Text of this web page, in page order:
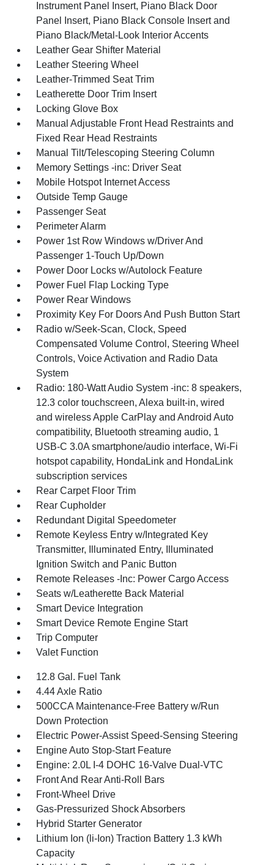
Instrument Panel Insert, Piano Black Door
Panel Insert, Piano Black Console Insert and
Piano Black/Metal-Look Interior Accents
Leather Gear Shifter Material
Leather Steering Wheel
Leather-Trimmed Seat Trim
Leatherette Door Trim Insert
Locking Glove Box
Manual Adjustable Front Head Restraints and
Fixed Rear Head Restraints
Manual Tilt/Telescoping Steering Column
Memory Settings -inc: Driver Seat
Mobile Hotspot Internet Access
Outside Temp Gauge
Passenger Seat
Perimeter Alarm
Power 1st Row Windows w/Driver And
Passenger 1-Touch Up/Down
Power Door Locks w/Autolock Feature
Power Fuel Flap Locking Type
Power Rear Windows
Proximity Key For Doors And Push Button Start
Radio w/Seek-Scan, Clock, Speed
Compensated Volume Control, Steering Wheel
Controls, Voice Activation and Radio Data
System
Radio: 180-Watt Audio System -inc: 8 speakers,
12.3 color touchscreen, Alexa built-in, wired
and wireless Apple CarPlay and Android Auto
compatibility, Bluetooth streaming audio, 1
USB-C 3.0A smartphone/audio interface, Wi-Fi
hotspot capability, HondaLink and HondaLink
subscription services
Rear Carpet Floor Trim
Rear Cupholder
Redundant Digital Speedometer
Remote Keyless Entry w/Integrated Key
Transmitter, Illuminated Entry, Illuminated
Ignition Switch and Panic Button
Remote Releases -Inc: Power Cargo Access
Seats w/Leatherette Back Material
Smart Device Integration
Smart Device Remote Engine Start
Trip Computer
Valet Function
12.8 Gal. Fuel Tank
4.44 Axle Ratio
500CCA Maintenance-Free Battery w/Run
Down Protection
Electric Power-Assist Speed-Sensing Steering
Engine Auto Stop-Start Feature
Engine: 2.0L I-4 DOHC 16-Valve Dual-VTC
Front And Rear Anti-Roll Bars
Front-Wheel Drive
Gas-Pressurized Shock Absorbers
Hybrid Starter Generator
Lithium Ion (li-Ion) Traction Battery 1.3 kWh
Capacity